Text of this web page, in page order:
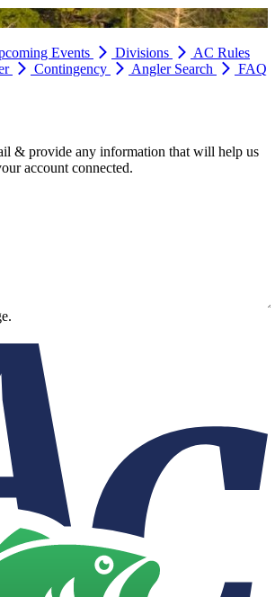
Events Divisions
AC Rules
Contingency Angler Search FAQ
& provide any information that will help us
account connected.